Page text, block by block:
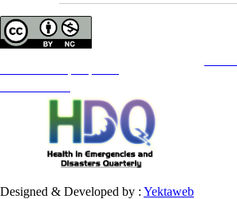
Designed & Developed by : Yektaweb